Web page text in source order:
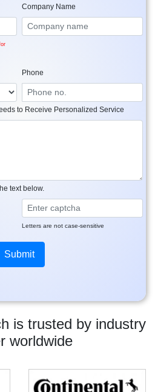
is trusted by industry
worldwide
Company Name
Phone
to Receive Personalized Service
text below.
Letters are not case-sensitive